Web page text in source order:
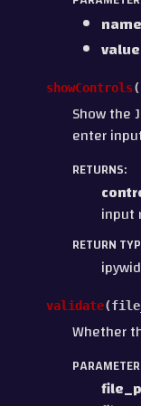
name
value
showControls(
Show the
enter
RETURNS:
input
RETURN
validate(
Whether